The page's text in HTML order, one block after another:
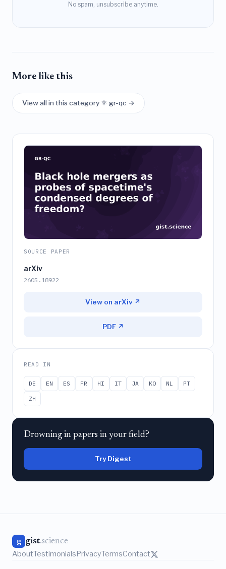
No spam, unsubscribe anytime.
More like this
View all in this category ⚛️ gr-qc →
SOURCE PAPER
arXiv
2605.18922
View on arXiv ↗
PDF ↗
READ IN
DE EN ES FR HI IT JA KO NL
PT
ZH
Drowning in papers in your field?
Try Digest
g gist.science
AboutTestimonialsPrivacyTermsContact